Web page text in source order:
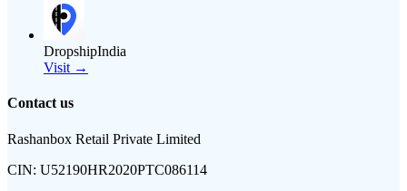
DropshipIndia
Visit →
Contact us
Rashanbox Retail Private Limited
CIN: U52190HR2020PTC086114